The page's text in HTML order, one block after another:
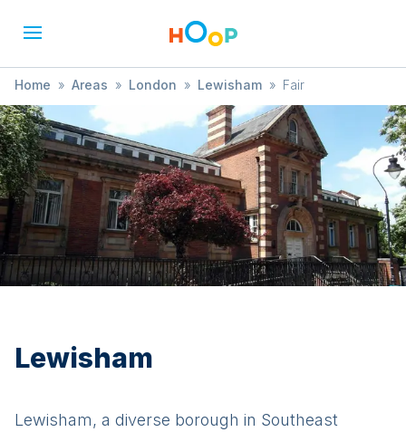
Home » Areas » London » Lewisham » Fair
Lewisham
Lewisham, a diverse borough in Southeast